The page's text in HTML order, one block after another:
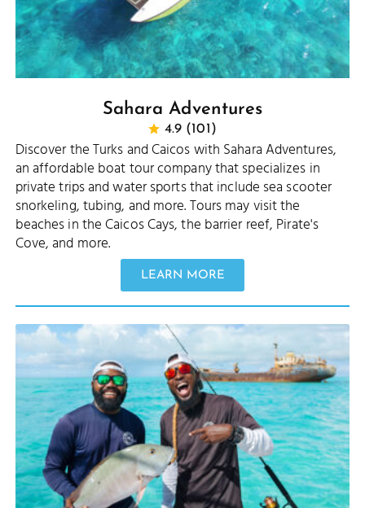
Sahara Adventures
4.9 (101)
Discover the Turks and Caicos with Sahara Adventures,
an affordable boat tour company that specializes in
private trips and water sports that include sea scooter
snorkeling, tubing, and more. Tours may visit the
beaches in the Caicos Cays, the barrier reef, Pirate's
Cove, and more.
LEARN MORE